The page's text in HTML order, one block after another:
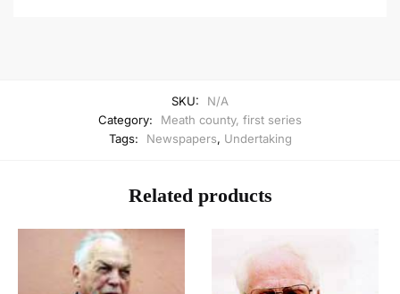
SKU:
N/A
Category:
Meath county, first series
Tags:
Newspapers, Undertaking
Related products